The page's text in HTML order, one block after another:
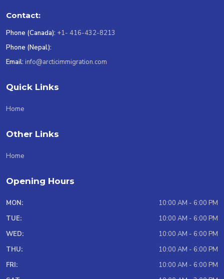
Contact:
Phone (Canada): +1- 416-432-8213
Phone (Nepal):
Email: info@arcticimmigration.com
Quick Links
Home
Other Links
Home
Opening Hours
MON:
10:00 AM - 6:00 PM
TUE:
10:00 AM - 6:00 PM
WED:
10:00 AM - 6:00 PM
THU:
10:00 AM - 6:00 PM
FRI:
10:00 AM - 6:00 PM